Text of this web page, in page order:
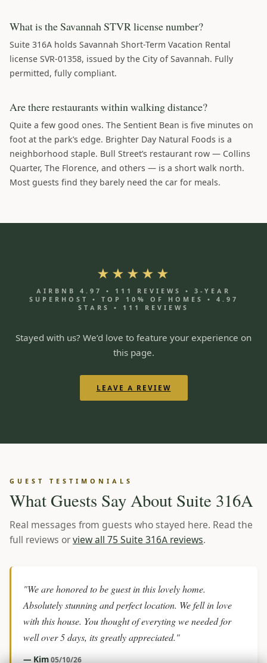
What is the Savannah STVR license number?
Suite 316A holds Savannah Short-Term Vacation Rental
license SVR-01358, issued by the City of Savannah. Fully
permitted, fully compliant.
Are there restaurants within walking distance?
Quite a few good ones. The Sentient Bean is five minutes on
foot at the park’s edge. Brighter Day Natural Foods is a
neighborhood staple. Bull Street’s restaurant row — Collins
Quarter, The Florence, and others — is a short walk north.
Most guests find they barely need the car for meals.
★★★★★
AIRBNB 4.97 • 111 REVIEWS • 3-YEAR
SUPERHOST • TOP 10% OF HOMES • 4.97
STARS • 111 REVIEWS
Stayed with us? We’d love to feature your experience on
this page.
LEAVE A REVIEW
GUEST TESTIMONIALS
What Guests Say About Suite 316A
Real messages from guests who stayed here. Read the
full reviews orview all 75 Suite 316A reviews.
"We are honored to be guest in this lovely home.
Absolutely stunning and perfect location. We fell in love
with this house. You thought of everyting we needed for
well over 5 days, its greatly appreciated."
— Kim05/10/26